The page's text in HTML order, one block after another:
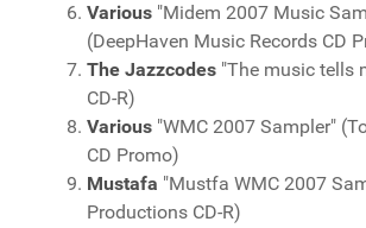
Various "Midem 2007 Music
(DeepHaven Music Records CD
The Jazzcodes "The music tells
CD-R)
Various "WMC 2007 Sampler"
CD Promo)
Mustafa "Mustfa WMC 2007
Productions CD-R)